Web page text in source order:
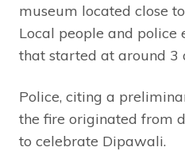
museum located close
Local people and police
that started at around 3
Police, citing a
the fire originated from
to celebrate Dipawali.